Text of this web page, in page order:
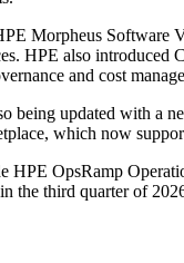
Morpheus Software
HPE also introduced
and cost
being updated with a
which now
HPE OpsRamp
the third quarter of